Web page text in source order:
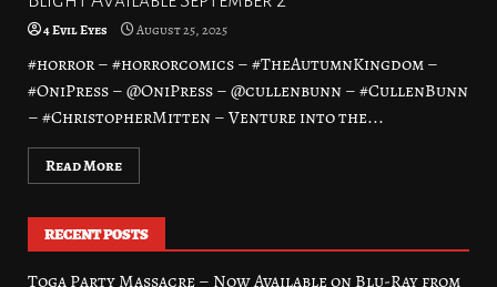
4 Evil Eyes August 25, 2025
#horror – #horrorcomics – #TheAutumnKingdom –
#OniPress – @OniPress – @cullenbunn – #CullenBunn
– #ChristopherMitten – Venture into the...
Read More
RECENT POSTS
Toga Party Massacre – Now Available on Blu-Ray from